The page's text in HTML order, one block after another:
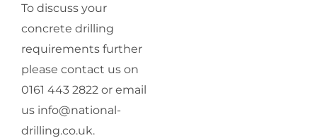
To discuss your
concrete drilling
requirements further
please contact us on
0161 443 2822 or email
us info@national-
drilling.co.uk.